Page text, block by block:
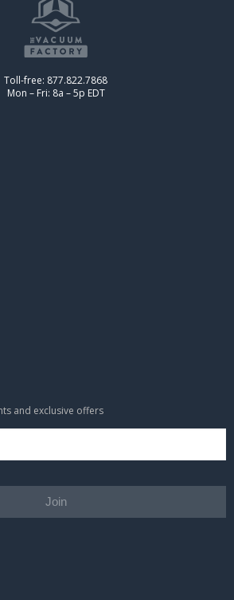
Toll-free: 877.822.7868
Mon – Fri: 8a – 5p EDT
and exclusive offers
Join